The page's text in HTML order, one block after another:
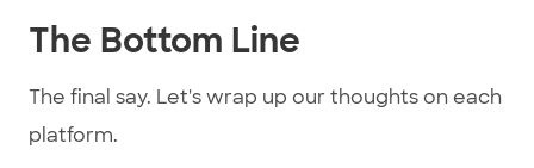
The Bottom Line
The final say. Let's wrap up our thoughts on each
platform.